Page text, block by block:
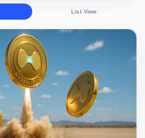
List View